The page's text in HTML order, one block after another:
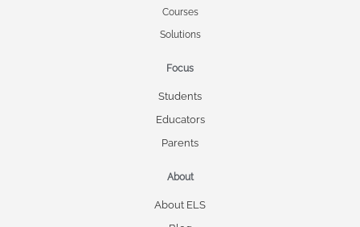
Courses
Solutions
Focus
Students
Educators
Parents
About
About ELS